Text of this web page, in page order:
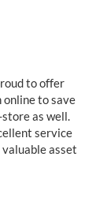
to offer
to save
store as well.
service
asset